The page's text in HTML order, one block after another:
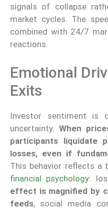
signals of collapse
market cycles. The
combined with 24/7
reactions.
Emotional
Exits
Investor sentiment is
uncertainty.When
participants liquidate
losses, even if
This behavior reflects a
financial psychology:
effect is magnified by
feeds, social media